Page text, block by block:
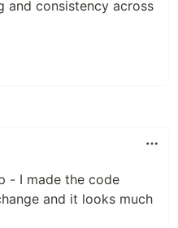
and consistency across
- I made the code
and it looks much